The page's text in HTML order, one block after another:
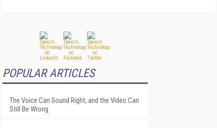
POPULAR ARTICLES
The Voice Can Sound Right, and the Video Can
Still Be Wrong